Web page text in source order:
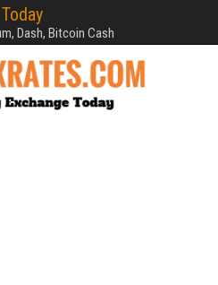
Dash, Bitcoin Cash